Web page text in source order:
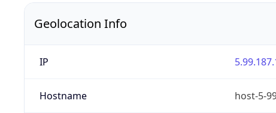
Geolocation Info
IP
Hostname host-5-